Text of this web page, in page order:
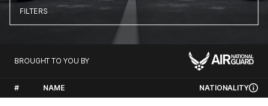
FILTERS
BROUGHT TO YOU BY
# NAME NATIONALITY